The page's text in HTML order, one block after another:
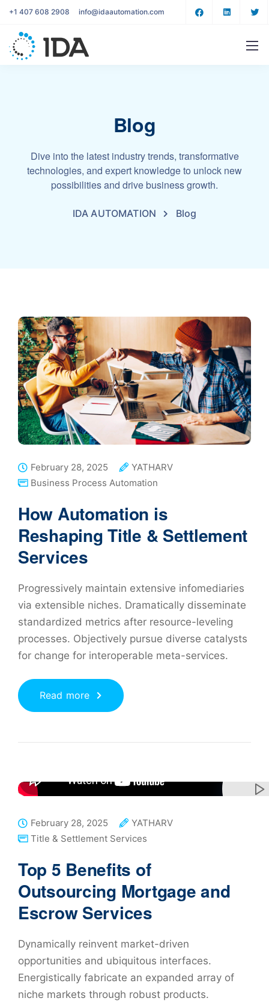
+1 407 608 2908 info@idaautomation.com
Blog
Dive into the latest industry trends, transformative
technologies, and expert knowledge to unlock new
possibilities and drive business growth.
IDA AUTOMATION Blog
February 28, 2025
YATHARV
Business Process Automation
How Automation is
Reshaping Title & Settlement
Services
Progressively maintain extensive infomediaries
via extensible niches. Dramatically disseminate
standardized metrics after resource-leveling
processes. Objectively pursue diverse catalysts
for change for interoperable meta-services.
Read more
February 28, 2025
YATHARV
Title & Settlement Services
Top 5 Benefits of
Outsourcing Mortgage and
Escrow Services
Dynamically reinvent market-driven
opportunities and ubiquitous interfaces.
Energistically fabricate an expanded array of
niche markets through robust products.